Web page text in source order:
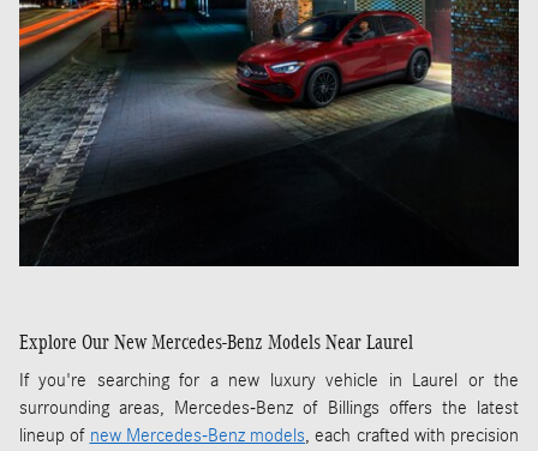
Explore Our New Mercedes-Benz Models Near Laurel
If you're searching for a new luxury vehicle in Laurel or the
surrounding areas, Mercedes-Benz of Billings offers the latest
lineup of new Mercedes-Benz models, each crafted with precision